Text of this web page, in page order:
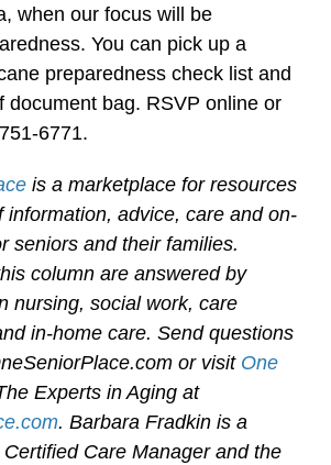
when our focus will be
You can pick up a
preparedness check list and
document bag. RSVP online or
6771.
is a marketplace for resources
information, advice, care and on-
seniors and their families.
column are answered by
nursing, social work, care
in-home care. Send questions
or visit One
Experts in Aging at
. Barbara Fradkin is a
Care Manager and the